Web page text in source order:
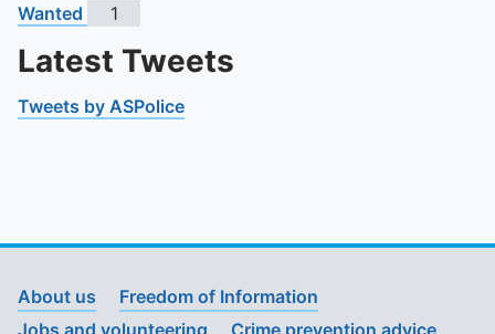
Wanted
1
Latest Tweets
Tweets by ASPolice
About us
Freedom of Information
Jobs and volunteering
Crime prevention advice